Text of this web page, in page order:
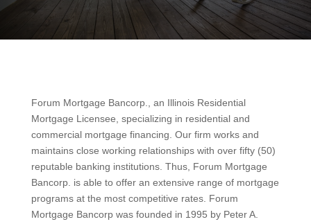
Forum Mortgage Bancorp., an Illinois Residential
Mortgage Licensee, specializing in residential and
commercial mortgage financing. Our firm works and
maintains close working relationships with over fifty (50)
reputable banking institutions. Thus, Forum Mortgage
Bancorp. is able to offer an extensive range of mortgage
programs at the most competitive rates. Forum
Mortgage Bancorp was founded in 1995 by Peter A.